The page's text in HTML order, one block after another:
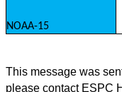
NOAA-15
This message was
please contact ESPC